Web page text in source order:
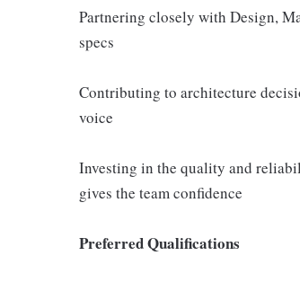
Partnering closely with Design,
specs
Contributing to architecture
voice
Investing in the quality and
gives the team confidence
Preferred Qualifications